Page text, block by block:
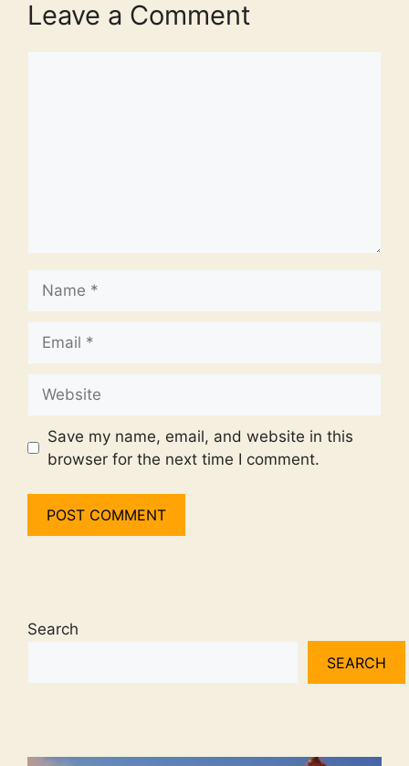
Leave a Comment
Save my name, email, and website in this
browser for the next time I comment.
Search
SEARCH